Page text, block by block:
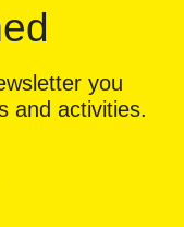
you
and activities.